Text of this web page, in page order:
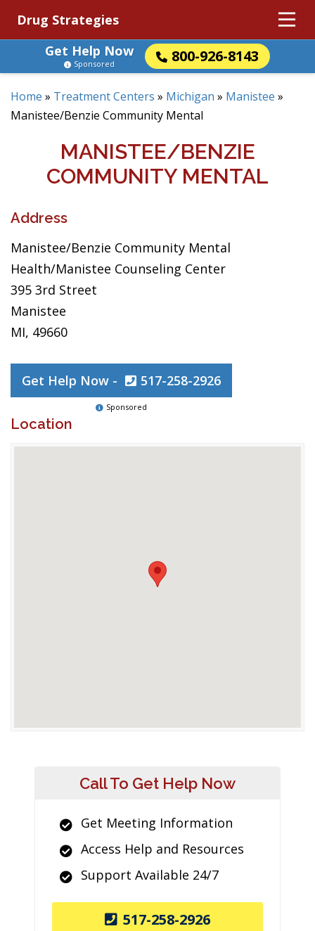
Drug Strategies
Get Help Now
800-926-8143
Sponsored
Home » Treatment Centers » Michigan » Manistee »
Manistee/Benzie Community Mental
MANISTEE/BENZIE
COMMUNITY MENTAL
Address
Manistee/Benzie Community Mental
Health/Manistee Counseling Center
395 3rd Street
Manistee
MI, 49660
Get Help Now - 517-258-2926
Sponsored
Location
Call To Get Help Now
Get Meeting Information
Access Help and Resources
Support Available 24/7
517-258-2926